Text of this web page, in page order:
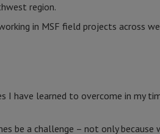
region.
in MSF field projects across
I have learned to overcome in my
be a challenge – not only because